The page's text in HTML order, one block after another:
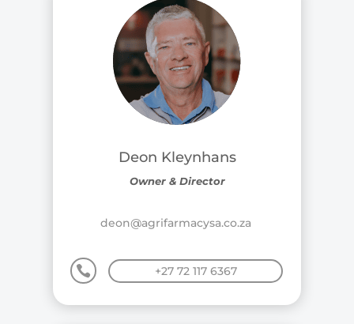
Deon Kleynhans
Owner & Director
deon@agrifarmacysa.co.za
 +27 72 117 6367